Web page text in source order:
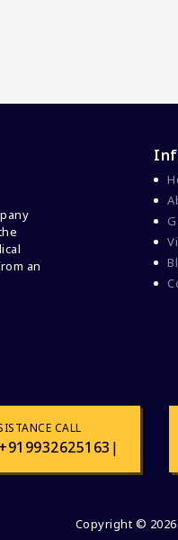
an
CALL
+919932625163 |
Copyright ©